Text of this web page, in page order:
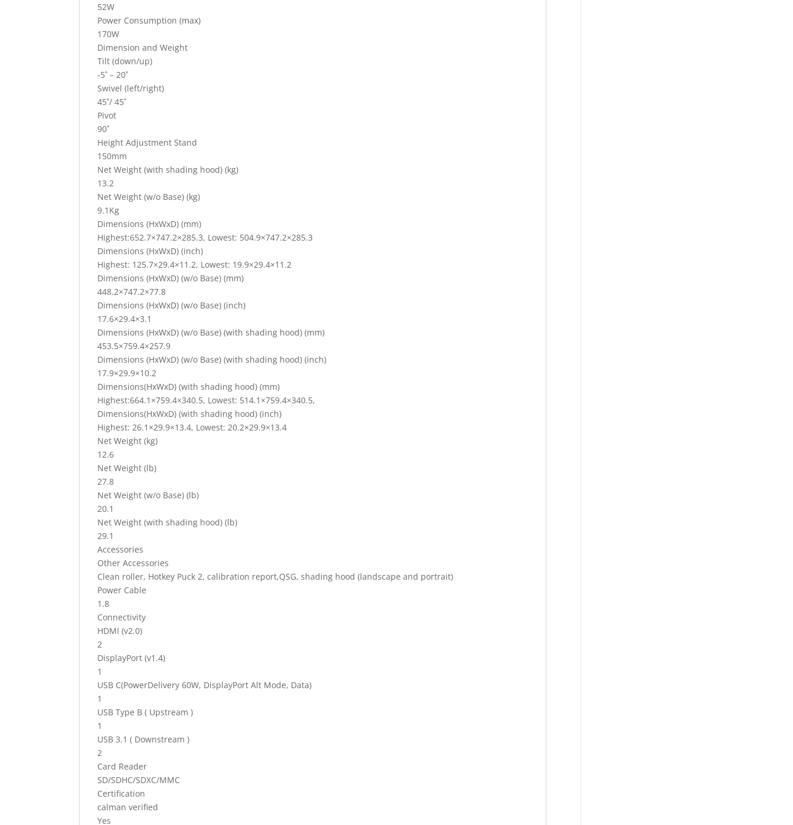
52W
Power Consumption (max)
170W
Dimension and Weight
Tilt (down/up)
-5˚ – 20˚
Swivel (left/right)
45˚/ 45˚
Pivot
90˚
Height Adjustment Stand
150mm
Net Weight (with shading hood) (kg)
13.2
Net Weight (w/o Base) (kg)
9.1Kg
Dimensions (HxWxD) (mm)
Highest:652.7×747.2×285.3, Lowest: 504.9×747.2×285.3
Dimensions (HxWxD) (inch)
Highest: 125.7×29.4×11.2, Lowest: 19.9×29.4×11.2
Dimensions (HxWxD) (w/o Base) (mm)
448.2×747.2×77.8
Dimensions (HxWxD) (w/o Base) (inch)
17.6×29.4×3.1
Dimensions (HxWxD) (w/o Base) (with shading hood) (mm)
453.5×759.4×257.9
Dimensions (HxWxD) (w/o Base) (with shading hood) (inch)
17.9×29.9×10.2
Dimensions(HxWxD) (with shading hood) (mm)
Highest:664.1×759.4×340.5, Lowest: 514.1×759.4×340.5,
Dimensions(HxWxD) (with shading hood) (inch)
Highest: 26.1×29.9×13.4, Lowest: 20.2×29.9×13.4
Net Weight (kg)
12.6
Net Weight (lb)
27.8
Net Weight (w/o Base) (lb)
20.1
Net Weight (with shading hood) (lb)
29.1
Accessories
Other Accessories
Clean roller, Hotkey Puck 2, calibration report,QSG, shading hood (landscape and portrait)
Power Cable
1.8
Connectivity
HDMI (v2.0)
2
DisplayPort (v1.4)
1
USB C(PowerDelivery 60W, DisplayPort Alt Mode, Data)
1
USB Type B ( Upstream )
1
USB 3.1 ( Downstream )
2
Card Reader
SD/SDHC/SDXC/MMC
Certification
calman verified
Yes